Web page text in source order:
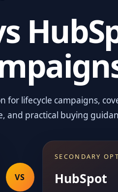
for lifecycle campaigns,
and practical buying
VS
SECONDARY
HubSpot